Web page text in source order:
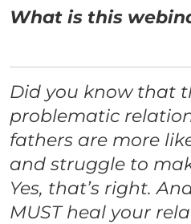
What is this
Did you know that
problematic
fathers are more
and struggle to
Yes, that’s right.
MUST heal your